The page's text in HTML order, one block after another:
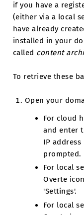
if you have a
(either via a local
have already
installed in your
called content
To retrieve these
Open your
For cloud
and enter
IP
prompted.
For local
Overte
'Settings'.
For local